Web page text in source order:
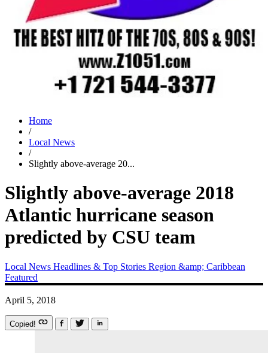
Home
/
Local News
/
Slightly above-average 20...
Slightly above-average 2018
Atlantic hurricane season
predicted by CSU team
Local News Headlines & Top Stories Region &amp; Caribbean
Featured
April 5, 2018
Copied!